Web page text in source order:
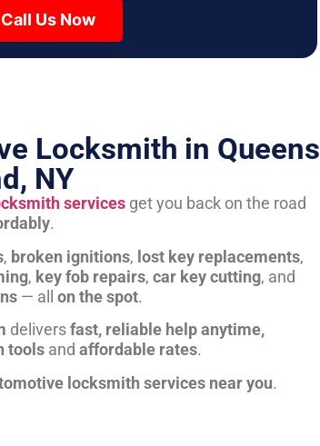
Call Us Now
Locksmith in Queens
NY
servicesget you back on the road
.
, broken ignitions, lost key replacements,
, key fob repairs, car key cutting, and
— all on the spot.
deliversfast, reliable help anytime,
toolsand affordable rates.
locksmith services near you.